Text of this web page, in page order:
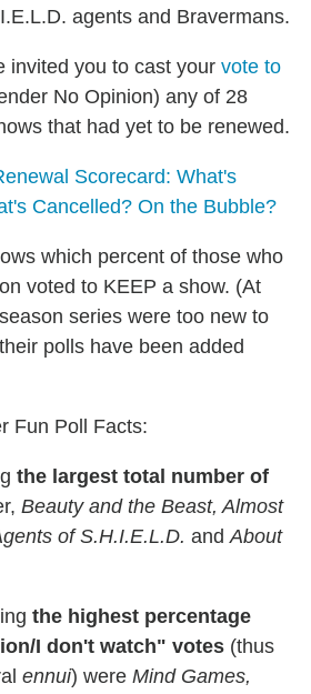
agents and Bravermans.
invited you to cast your vote to
No Opinion) any of 28
that had yet to be renewed.
Scorecard: What's
Cancelled? On the Bubble?
which percent of those who
voted to KEEP a show. (At
series were too new to
polls have been added
Fun Poll Facts:
the largest total number of
Beauty and the Beast, Almost
of S.H.I.E.L.D. andAbout
the highest percentage
I don't watch" votes (thus
ennui) were Mind Games,